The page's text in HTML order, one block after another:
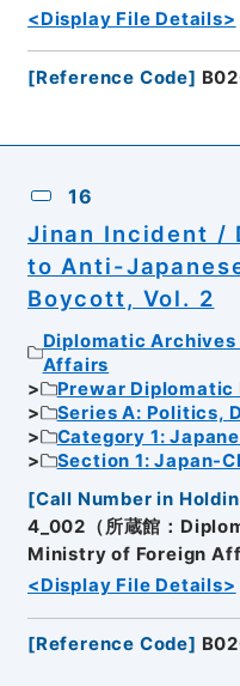
<Display File Details>
[Reference Code]
16
Jinan Incident /
to Anti-
Boycott, Vol. 2
Diplomatic
Affairs
Prewar Diplomatic
Series A: Politics,
Category 1:
Section 1: Japan-
[Call Number in
4_002（所蔵館：
Ministry of Foreign
<Display File Details>
[Reference Code]